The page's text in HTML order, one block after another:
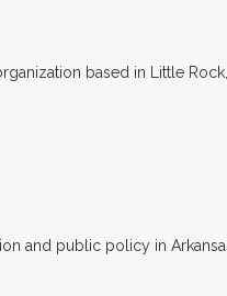
based in Little
and public policy in